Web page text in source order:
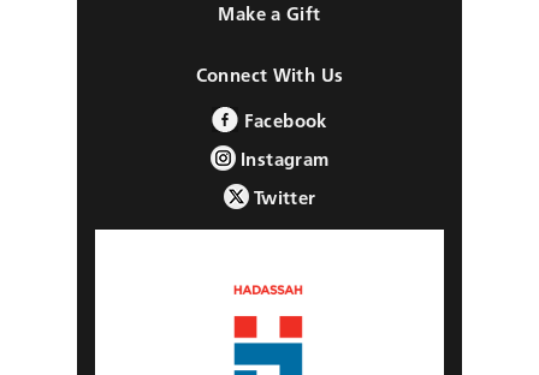
Make a Gift
Connect With Us
Facebook
Instagram
Twitter